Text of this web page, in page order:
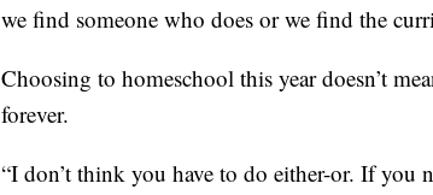
we find someone who does or we find the
Choosing to homeschool this year doesn’t
forever.
“I don’t think you have to do either-or. If you